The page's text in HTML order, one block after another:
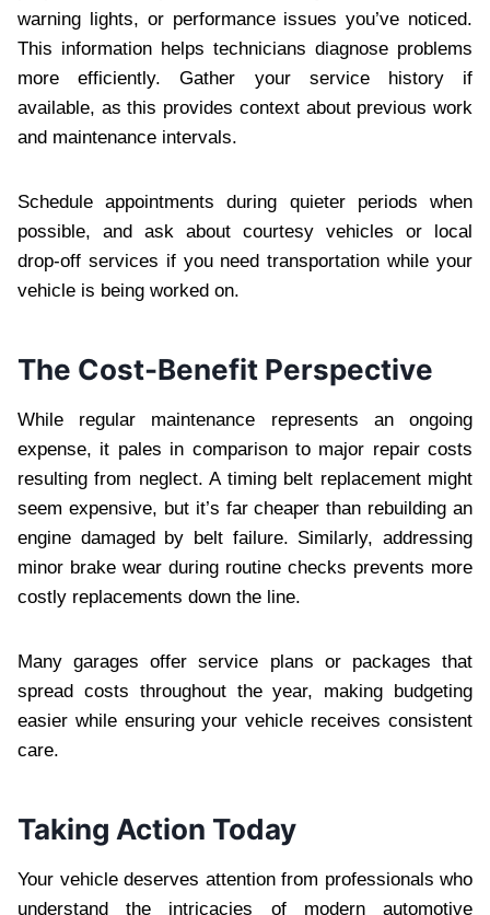
warning lights, or performance issues you’ve noticed.
This information helps technicians diagnose problems
more efficiently. Gather your service history if
available, as this provides context about previous work
and maintenance intervals.
Schedule appointments during quieter periods when
possible, and ask about courtesy vehicles or local
drop-off services if you need transportation while your
vehicle is being worked on.
The Cost-Benefit Perspective
While regular maintenance represents an ongoing
expense, it pales in comparison to major repair costs
resulting from neglect. A timing belt replacement might
seem expensive, but it’s far cheaper than rebuilding an
engine damaged by belt failure. Similarly, addressing
minor brake wear during routine checks prevents more
costly replacements down the line.
Many garages offer service plans or packages that
spread costs throughout the year, making budgeting
easier while ensuring your vehicle receives consistent
care.
Taking Action Today
Your vehicle deserves attention from professionals who
understand the intricacies of modern automotive